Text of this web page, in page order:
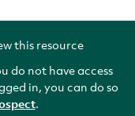
this resource
do not have access
in, you can do so
.